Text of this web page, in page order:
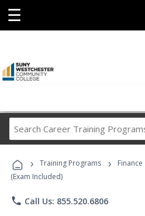
☰
Career
Programs
› Training Programs › Finance
(Exam Included)
phone Call Us: 855.520.6806